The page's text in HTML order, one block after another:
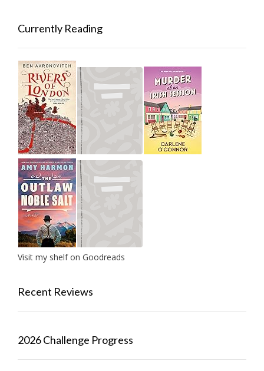
Currently Reading
Visit my shelf on Goodreads
Recent Reviews
2026 Challenge Progress